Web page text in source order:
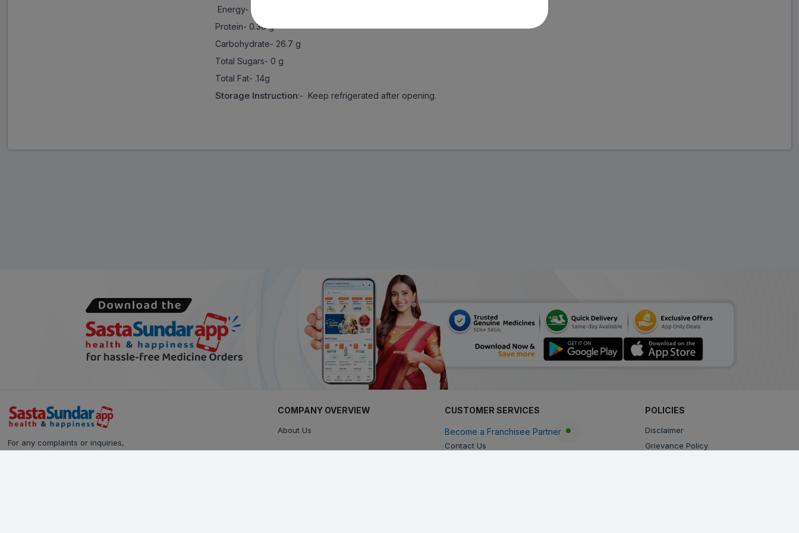
Energy- 67 kcal
Protein- 0.38 g
Carbohydrate- 26.7 g
Total Sugars- 0 g
Total Fat- .14g
Storage Instruction:- Keep refrigerated after opening.
For any complaints or inquiries,
COMPANY OVERVIEW
About Us
CUSTOMER SERVICES
Become a Franchisee Partner
Contact Us
POLICIES
Disclaimer
Grievance Policy